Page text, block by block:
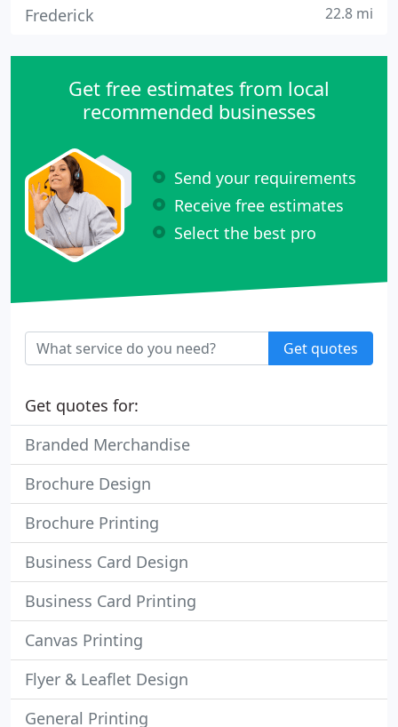
Frederick 22.8 mi
Get free estimates from local
recommended businesses
Send your requirements
Receive free estimates
Select the best pro
Get quotes
Get quotes for:
Branded Merchandise
Brochure Design
Brochure Printing
Business Card Design
Business Card Printing
Canvas Printing
Flyer & Leaflet Design
General Printing